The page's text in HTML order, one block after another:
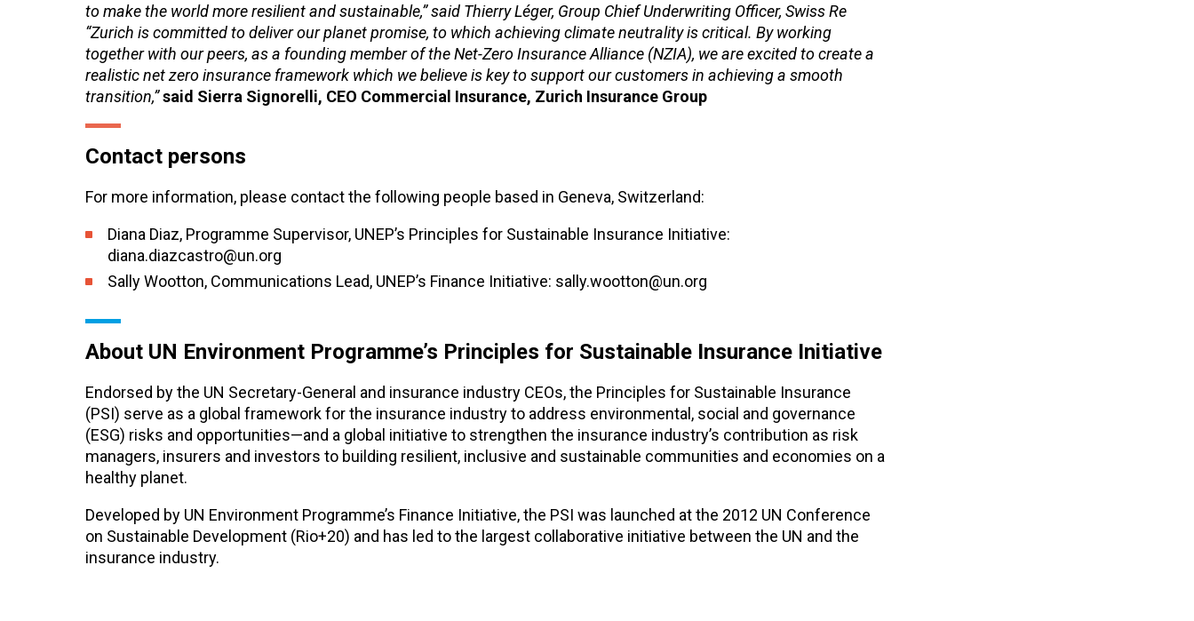
to make the world more resilient and sustainable,” said Thierry Léger, Group Chief Underwriting Officer, Swiss Re
“Zurich is committed to deliver our planet promise, to which achieving climate neutrality is critical. By working
together with our peers, as a founding member of the Net-Zero Insurance Alliance (NZIA), we are excited to create a
realistic net zero insurance framework which we believe is key to support our customers in achieving a smooth
transition,”said Sierra Signorelli, CEO Commercial Insurance, Zurich Insurance Group
Contact persons
For more information, please contact the following people based in Geneva, Switzerland:
Diana Diaz, Programme Supervisor, UNEP’s Principles for Sustainable Insurance Initiative:
diana.diazcastro@un.org
Sally Wootton, Communications Lead, UNEP’s Finance Initiative: sally.wootton@un.org
About UN Environment Programme’s Principles for Sustainable Insurance Initiative
Endorsed by the UN Secretary-General and insurance industry CEOs, the Principles for Sustainable Insurance
(PSI) serve as a global framework for the insurance industry to address environmental, social and governance
(ESG) risks and opportunities—and a global initiative to strengthen the insurance industry’s contribution as risk
managers, insurers and investors to building resilient, inclusive and sustainable communities and economies on a
healthy planet.
Developed by UN Environment Programme’s Finance Initiative, the PSI was launched at the 2012 UN Conference
on Sustainable Development (Rio+20) and has led to the largest collaborative initiative between the UN and the
insurance industry.